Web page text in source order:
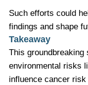
Such efforts could
findings and shape
Takeaway
This
environmental risks
influence cancer